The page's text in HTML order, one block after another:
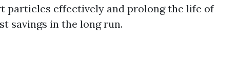
particles effectively and prolong the life of
savings in the long run.